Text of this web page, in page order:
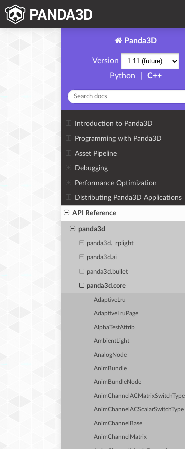
Panda3D
Version
Python
C++
Introduction to Panda3D
Programming with Panda3D
Asset Pipeline
Debugging
Performance Optimization
Distributing Panda3D Applications
API Reference
panda3d
panda3d._rplight
panda3d.ai
panda3d.bullet
panda3d.core
AdaptiveLru
AdaptiveLruPage
AlphaTestAttrib
AmbientLight
AnalogNode
AnimBundle
AnimBundleNode
AnimChannelACMatrixSwitchType
AnimChannelACScalarSwitchType
AnimChannelBase
AnimChannelMatrix